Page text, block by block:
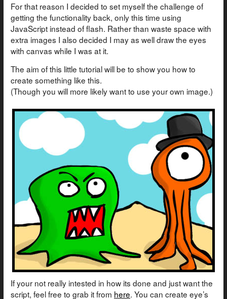
For that reason I decided to set myself the challenge of
getting the functionality back, only this time using
JavaScript instead of flash. Rather than waste space with
extra images I also decided I may as well draw the eyes
with canvas while I was at it.
The aim of this little tutorial will be to show you how to
create something like this.
(Though you will more likely want to use your own image.)
If your not really intested in how its done and just want the
script, feel free to grab it from here. You can create eye’s